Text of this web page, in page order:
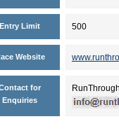
Entry Limit 500
Website
for
Enquiries
RunThrough